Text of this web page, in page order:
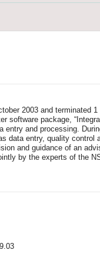
2003 and terminated
software package,
and processing.
data entry, quality control
and guidance of an
by the experts of the